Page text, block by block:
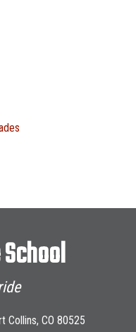
Collins, CO 80525